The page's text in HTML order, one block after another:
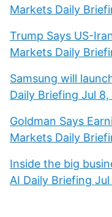
Markets Daily
Trump Says US-
Markets Daily
Samsung will
Daily Briefing Jul
Goldman Says
Markets Daily
Inside the big
AI Daily Briefing Jul